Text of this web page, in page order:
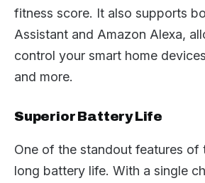
fitness score. It also supports
Assistant and Amazon Alexa,
control your smart home
and more.
Superior Battery Life
One of the standout features of
long battery life. With a single